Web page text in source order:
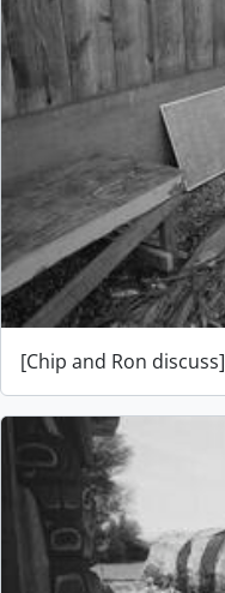
[Chip and Ron discuss]